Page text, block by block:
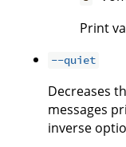
Print
--quiet
Decreases
messages
inverse